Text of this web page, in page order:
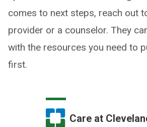
comes to next steps, reach out
provider or a counselor. They
with the resources you need to
first.
Care at